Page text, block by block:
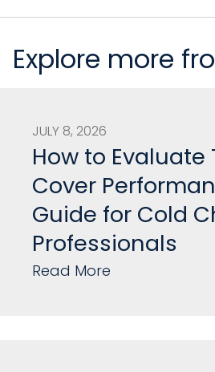
Explore more
JULY 8, 2026
How to Evaluate
Cover
Guide for Cold
Professionals
Read More